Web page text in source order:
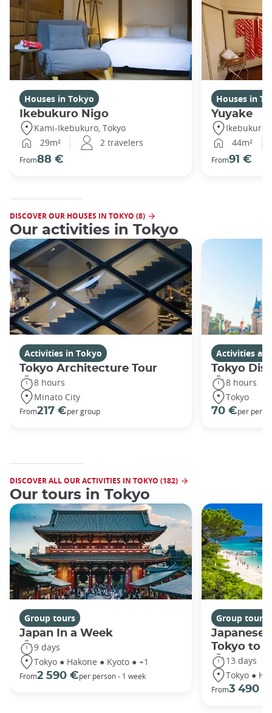
Houses in Tokyo
Ikebukuro Nigo
Kami-Ikebukuro, Tokyo
29m²
2 travelers
From88 €
Houses in
Yuyake
Ikebukuro,
44m²
From91 €
DISCOVER OUR HOUSES IN TOKYO (8)
Our activities in Tokyo
Activities in Tokyo
Tokyo Architecture Tour
8 hours
Minato City
From217 €per group
Activities
Tokyo
8 hours
Tokyo
70 €per
DISCOVER ALL OUR ACTIVITIES IN TOKYO (182)
Our tours in Tokyo
Group tours
Japan In a Week
9 days
Tokyo ● Hakone ● Kyoto ● +1
From2 590 €per person - 1 week
Group tours
Japanese
Tokyo to
13 days
Tokyo ●
From3 490 €